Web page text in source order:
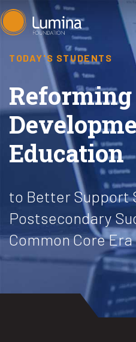
Skip
to
TODAY'S STUDENTS
Reforming
Education
to Better Support
Postsecondary
Common Core Era